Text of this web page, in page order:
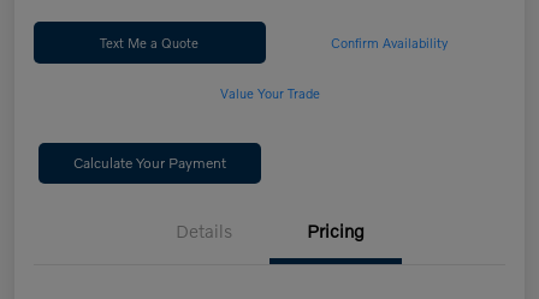
Text Me a Quote Confirm Availability
Value Your Trade
Calculate Your Payment
Details Pricing